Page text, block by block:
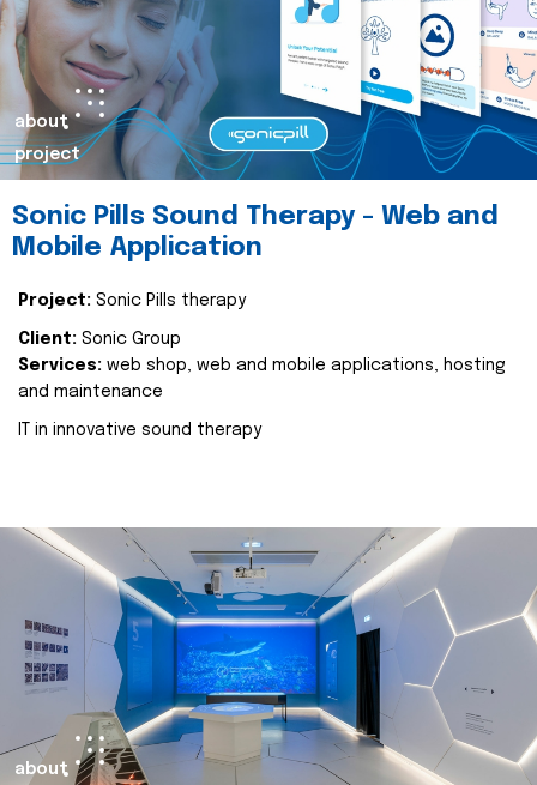
about
project
Sonic Pills Sound Therapy - Web and
Mobile Application
Project: Sonic Pills therapy
Client: Sonic Group
Services: web shop, web and mobile applications, hosting
and maintenance
IT in innovative sound therapy
about